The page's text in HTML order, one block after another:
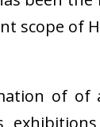
of
of